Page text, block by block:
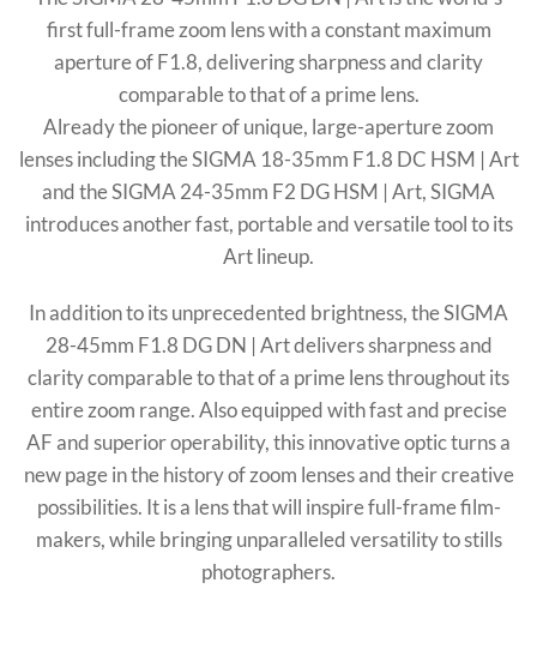
first full-frame zoom lens with a constant maximum
aperture of F1.8, delivering sharpness and clarity
comparable to that of a prime lens.
Already the pioneer of unique, large-aperture zoom
lenses including the SIGMA 18-35mm F1.8 DC HSM | Art
and the SIGMA 24-35mm F2 DG HSM | Art, SIGMA
introduces another fast, portable and versatile tool to its
Art lineup.
In addition to its unprecedented brightness, the SIGMA
28-45mm F1.8 DG DN | Art delivers sharpness and
clarity comparable to that of a prime lens throughout its
entire zoom range. Also equipped with fast and precise
AF and superior operability, this innovative optic turns a
new page in the history of zoom lenses and their creative
possibilities. It is a lens that will inspire full-frame film-
makers, while bringing unparalleled versatility to stills
photographers.